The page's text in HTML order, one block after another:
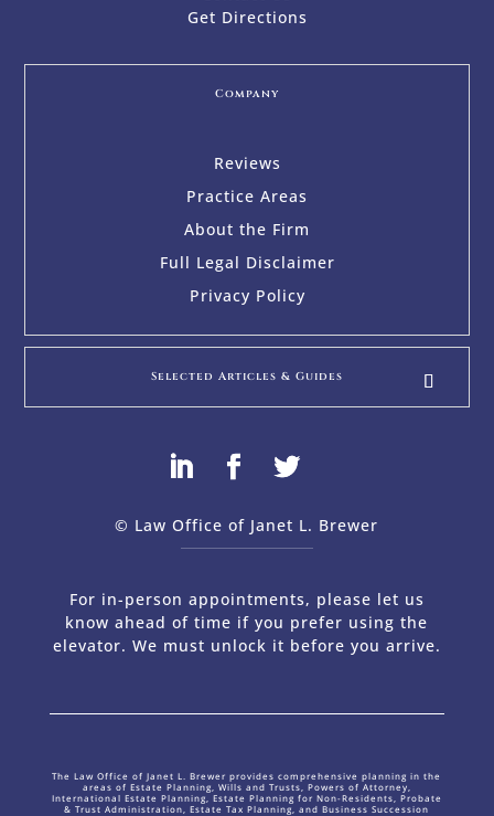
Get Directions
Company
Reviews
Practice Areas
About the Firm
Full Legal Disclaimer
Privacy Policy
Selected Articles & Guides
© Law Office of Janet L. Brewer
For in-person appointments, please let us
know ahead of time if you prefer using the
elevator. We must unlock it before you arrive.
The Law Office of Janet L. Brewer provides comprehensive planning in the
areas of Estate Planning, Wills and Trusts, Powers of Attorney,
International Estate Planning, Estate Planning for Non-Residents, Probate
& Trust Administration, Estate Tax Planning, and Business Succession